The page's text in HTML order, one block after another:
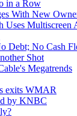
in a Row
With New
Uses Multiscreen
Debt; No Cash
Shot
Megatrends
exits WMAR
by KNBC